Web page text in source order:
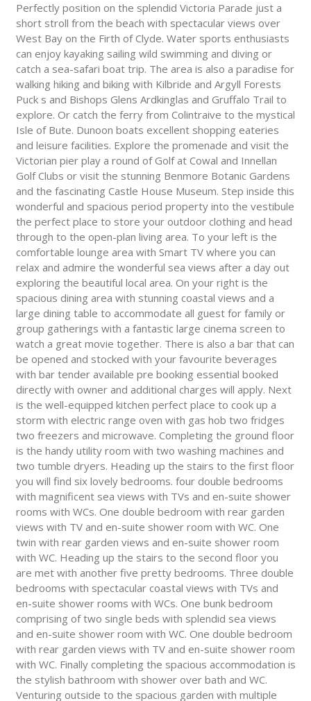
Perfectly position on the splendid Victoria Parade just a
short stroll from the beach with spectacular views over
West Bay on the Firth of Clyde. Water sports enthusiasts
can enjoy kayaking sailing wild swimming and diving or
catch a sea-safari boat trip. The area is also a paradise for
walking hiking and biking with Kilbride and Argyll Forests
Puck s and Bishops Glens Ardkinglas and Gruffalo Trail to
explore. Or catch the ferry from Colintraive to the mystical
Isle of Bute. Dunoon boats excellent shopping eateries
and leisure facilities. Explore the promenade and visit the
Victorian pier play a round of Golf at Cowal and Innellan
Golf Clubs or visit the stunning Benmore Botanic Gardens
and the fascinating Castle House Museum. Step inside this
wonderful and spacious period property into the vestibule
the perfect place to store your outdoor clothing and head
through to the open-plan living area. To your left is the
comfortable lounge area with Smart TV where you can
relax and admire the wonderful sea views after a day out
exploring the beautiful local area. On your right is the
spacious dining area with stunning coastal views and a
large dining table to accommodate all guest for family or
group gatherings with a fantastic large cinema screen to
watch a great movie together. There is also a bar that can
be opened and stocked with your favourite beverages
with bar tender available pre booking essential booked
directly with owner and additional charges will apply. Next
is the well-equipped kitchen perfect place to cook up a
storm with electric range oven with gas hob two fridges
two freezers and microwave. Completing the ground floor
is the handy utility room with two washing machines and
two tumble dryers. Heading up the stairs to the first floor
you will find six lovely bedrooms. four double bedrooms
with magnificent sea views with TVs and en-suite shower
rooms with WCs. One double bedroom with rear garden
views with TV and en-suite shower room with WC. One
twin with rear garden views and en-suite shower room
with WC. Heading up the stairs to the second floor you
are met with another five pretty bedrooms. Three double
bedrooms with spectacular coastal views with TVs and
en-suite shower rooms with WCs. One bunk bedroom
comprising of two single beds with splendid sea views
and en-suite shower room with WC. One double bedroom
with rear garden views with TV and en-suite shower room
with WC. Finally completing the spacious accommodation is
the stylish bathroom with shower over bath and WC.
Venturing outside to the spacious garden with multiple